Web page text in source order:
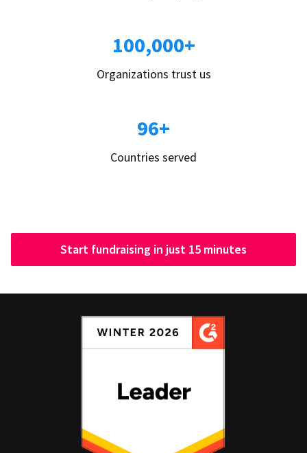
100,000+
Organizations trust us
96+
Countries served
Start fundraising in just 15 minutes